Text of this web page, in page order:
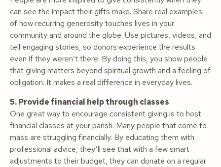
can see the impact their gifts make. Share real examples
of how recurring generosity touches lives in your
community and around the globe. Use pictures, videos, and
tell engaging stories, so donors experience the results
even if they weren’t there. By doing this, you show people
that giving matters beyond spiritual growth and a feeling of
obligation. It makes a real difference in everyday lives.
5. Provide financial help through classes
One great way to encourage consistent giving is to host
financial classes at your parish. Many people that come to
mass are struggling financially. By educating them with
professional advice, they’ll see that with a few smart
adjustments to their budget, they can donate on a regular